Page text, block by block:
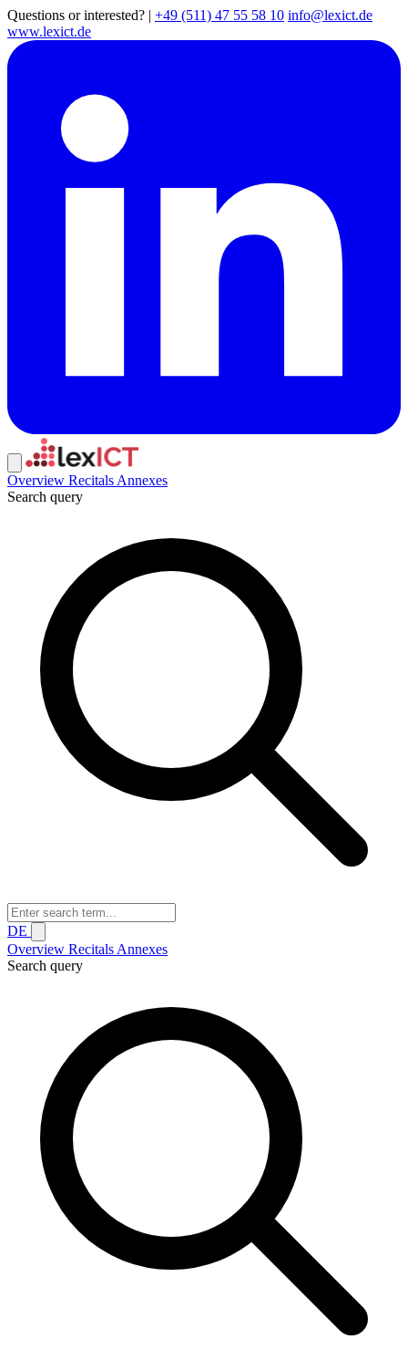
Questions or interested? | +49 (511) 47 55 58 10 info@lexict.de
www.lexict.de
Overview Recitals Annexes
Search query
DE
Overview Recitals Annexes
Search query